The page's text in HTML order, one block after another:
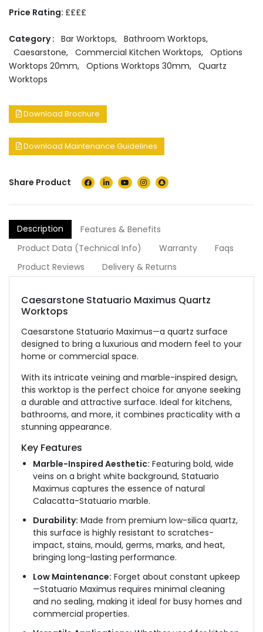
Price Rating: ££££
Category : Bar Worktops, Bathroom Worktops,
Caesarstone, Commercial Kitchen Worktops, Options
Worktops 20mm, Options Worktops 30mm, Quartz
Worktops
Download Brochure
Download Maintenance Guidelines
Share Product
Description
Features & Benefits
Product Data (Technical Info)
Warranty
Faqs
Product Reviews
Delivery & Returns
Caesarstone Statuario Maximus Quartz
Worktops
Caesarstone Statuario Maximus—a quartz surface
designed to bring a luxurious and modern feel to your
home or commercial space.
With its intricate veining and marble-inspired design,
this worktop is the perfect choice for anyone seeking
a durable and attractive surface. Ideal for kitchens,
bathrooms, and more, it combines practicality with a
stunning appearance.
Key Features
Marble-Inspired Aesthetic: Featuring bold, wide
veins on a bright white background, Statuario
Maximus captures the essence of natural
Calacatta-Statuario marble.
Durability: Made from premium low-silica quartz,
this surface is highly resistant to scratches-
impact, stains, mould, germs, marks, and heat,
bringing long-lasting performance.
Low Maintenance: Forget about constant upkeep
—Statuario Maximus requires minimal cleaning
and no sealing, making it ideal for busy homes and
commercial properties.